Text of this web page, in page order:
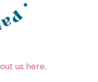
us here.